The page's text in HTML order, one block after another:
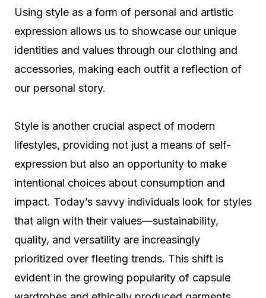
Using style as a form of personal and artistic
expression allows us to showcase our unique
identities and values through our clothing and
accessories, making each outfit a reflection of
our personal story.
Style is another crucial aspect of modern
lifestyles, providing not just a means of self-
expression but also an opportunity to make
intentional choices about consumption and
impact. Today’s savvy individuals look for styles
that align with their values—sustainability,
quality, and versatility are increasingly
prioritized over fleeting trends. This shift is
evident in the growing popularity of capsule